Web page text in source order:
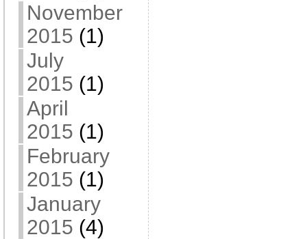
November
2015 (1)
July
2015 (1)
April
2015 (1)
February
2015 (1)
January
2015 (4)